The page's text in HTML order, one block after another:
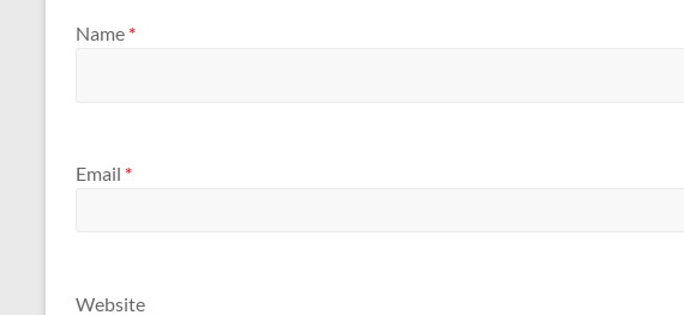
Name *
Email *
Website